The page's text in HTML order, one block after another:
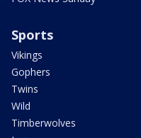
Sports
Vikings
Gophers
Twins
Wild
Timberwolves